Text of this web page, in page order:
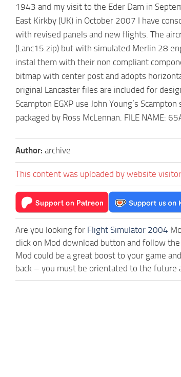
1943 and my visit to the Eder Dam in
East Kirkby (UK) in October 2007 I have
with revised panels and new flights. The
(Lanc15.zip) but with simulated Merlin 28
instal them with their non compliant
bitmap with center post and adopts
original Lancaster files are included for
Scampton EGXP use John Young’s
packaged by Ross McLennan. FILE NAME:
Author: archive
This content was uploaded by website
Are you looking for Flight Simulator 2004
click on Mod download button and follow the
Mod could be a great boost to your game
back – you must be orientated to the future